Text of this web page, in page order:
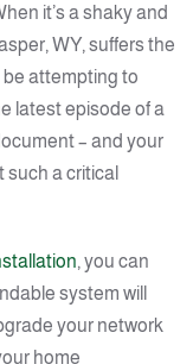
it’s a shaky and
WY, suffers the
attempting to
latest episode of a
– and your
such a critical
, you can
system will
your network
home